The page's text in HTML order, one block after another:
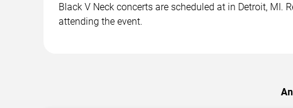
Black V Neck concerts are scheduled at in Detroit,
attending the event.